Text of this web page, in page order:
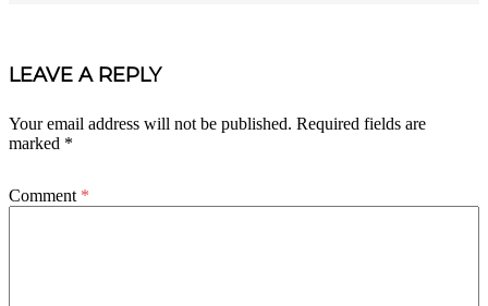
NAVIGATION
LEAVE A REPLY
Your email address will not be published. Required fields are
marked *
Comment *